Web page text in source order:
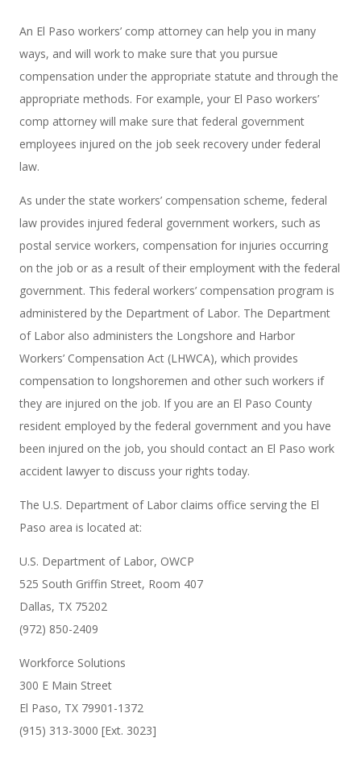
An El Paso workers’ comp attorney can help you in many
ways, and will work to make sure that you pursue
compensation under the appropriate statute and through the
appropriate methods. For example, your El Paso workers’
comp attorney will make sure that federal government
employees injured on the job seek recovery under federal
law.
As under the state workers’ compensation scheme, federal
law provides injured federal government workers, such as
postal service workers, compensation for injuries occurring
on the job or as a result of their employment with the federal
government. This federal workers’ compensation program is
administered by the Department of Labor. The Department
of Labor also administers the Longshore and Harbor
Workers’ Compensation Act (LHWCA), which provides
compensation to longshoremen and other such workers if
they are injured on the job. If you are an El Paso County
resident employed by the federal government and you have
been injured on the job, you should contact an El Paso work
accident lawyer to discuss your rights today.
The U.S. Department of Labor claims office serving the El
Paso area is located at:
U.S. Department of Labor, OWCP
525 South Griffin Street, Room 407
Dallas, TX 75202
(972) 850-2409
Workforce Solutions
300 E Main Street
El Paso, TX 79901-1372
(915) 313-3000 [Ext. 3023]